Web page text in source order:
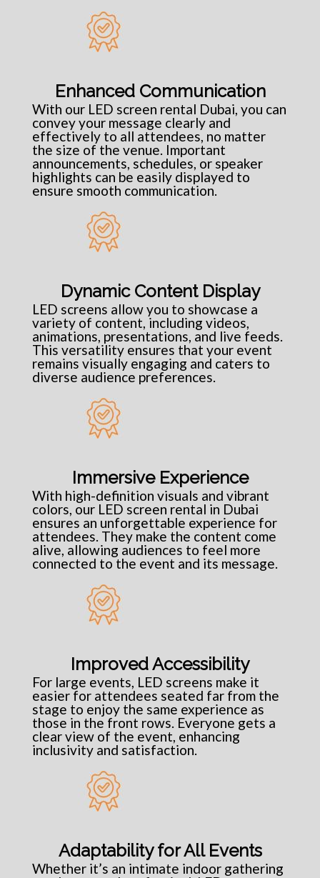
Enhanced Communication
With our LED screen rental Dubai, you can
convey your message clearly and
effectively to all attendees, no matter
the size of the venue. Important
announcements, schedules, or speaker
highlights can be easily displayed to
ensure smooth communication.
Dynamic Content Display
LED screens allow you to showcase a
variety of content, including videos,
animations, presentations, and live feeds.
This versatility ensures that your event
remains visually engaging and caters to
diverse audience preferences.
Immersive Experience
With high-definition visuals and vibrant
colors, our LED screen rental in Dubai
ensures an unforgettable experience for
attendees. They make the content come
alive, allowing audiences to feel more
connected to the event and its message.
Improved Accessibility
For large events, LED screens make it
easier for attendees seated far from the
stage to enjoy the same experience as
those in the front rows. Everyone gets a
clear view of the event, enhancing
inclusivity and satisfaction.
Adaptability for All Events
Whether it’s an intimate indoor gathering